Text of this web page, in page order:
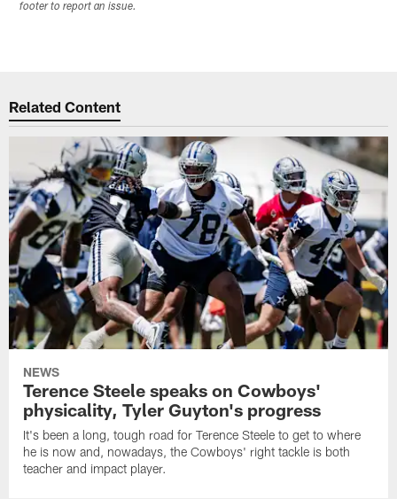
footer to report an issue.
Related Content
NEWS
Terence Steele speaks on Cowboys'
physicality, Tyler Guyton's progress
It's been a long, tough road for Terence Steele to get to where
he is now and, nowadays, the Cowboys' right tackle is both
teacher and impact player.